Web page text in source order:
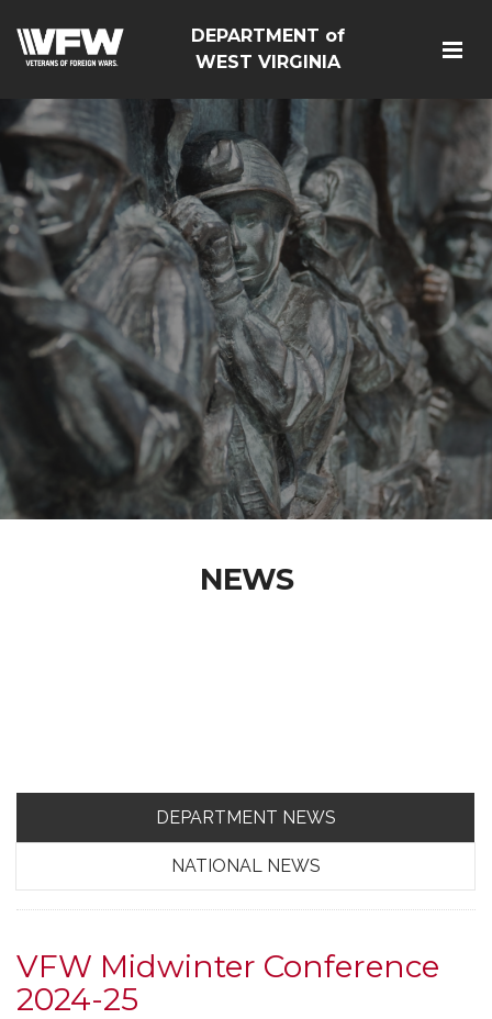
DEPARTMENT of
WEST VIRGINIA
NEWS
DEPARTMENT NEWS
NATIONAL NEWS
VFW Midwinter Conference
2024-25